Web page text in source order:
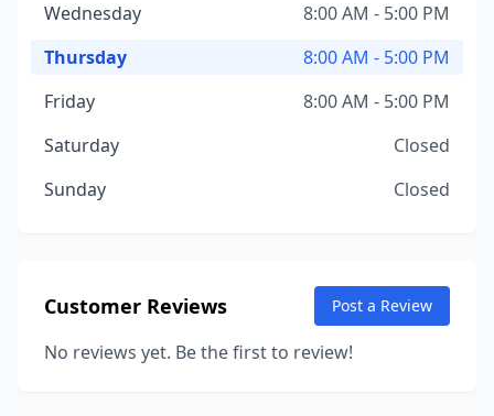
Wednesday
8:00 AM - 5:00 PM
Thursday
8:00 AM - 5:00 PM
Friday
8:00 AM - 5:00 PM
Saturday
Closed
Sunday
Closed
Customer Reviews Post a Review
No reviews yet. Be the first to review!